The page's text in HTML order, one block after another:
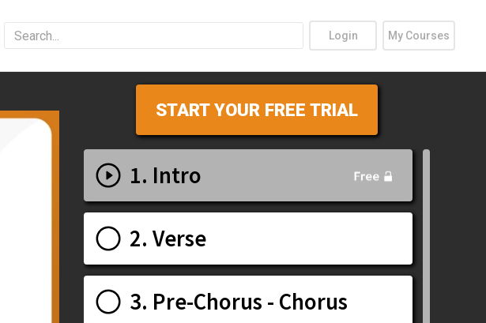
Login My Courses
START YOUR FREE TRIAL
1. Intro
2. Verse
3. Pre-Chorus - Chorus